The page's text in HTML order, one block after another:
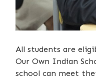
All students are
Our Own Indian
school can meet